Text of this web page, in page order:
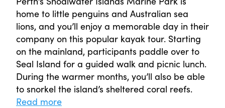
home to little penguins and Australian sea
lions, and you’ll enjoy a memorable day in their
company on this popular kayak tour. Starting
on the mainland, participants paddle over to
Seal Island for a guided walk and picnic lunch.
During the warmer months, you’ll also be able
to snorkel the island’s sheltered coral reefs.
Read more